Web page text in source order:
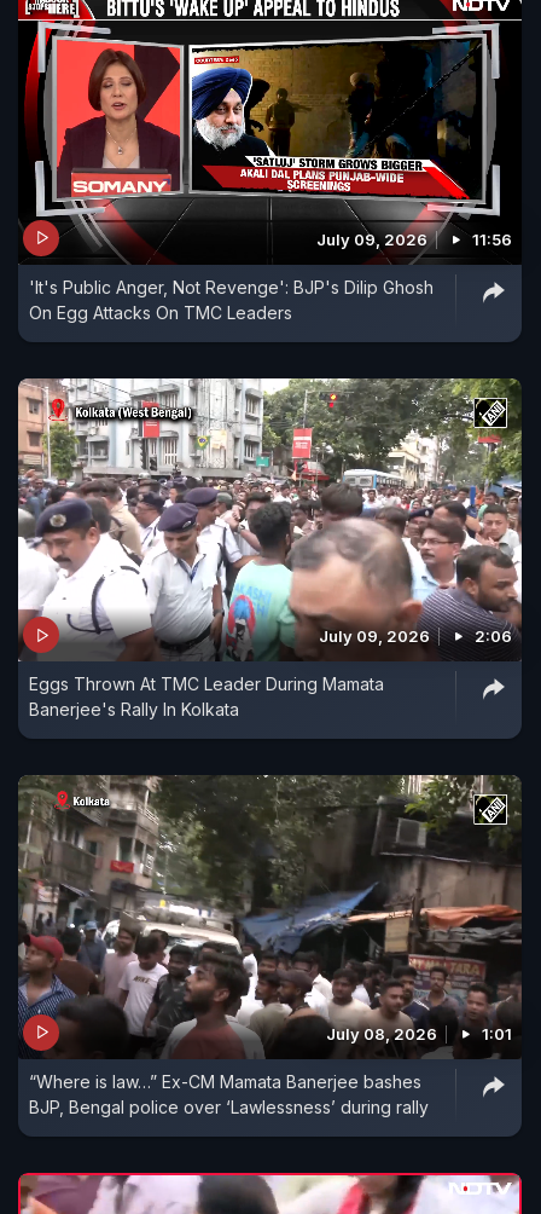
July 09, 2026 11:56
'It's Public Anger, Not Revenge': BJP's Dilip Ghosh
On Egg Attacks On TMC Leaders
July 09, 2026 2:06
Eggs Thrown At TMC Leader During Mamata
Banerjee's Rally In Kolkata
July 08, 2026 1:01
“Where is law…” Ex-CM Mamata Banerjee bashes
BJP, Bengal police over ‘Lawlessness’ during rally